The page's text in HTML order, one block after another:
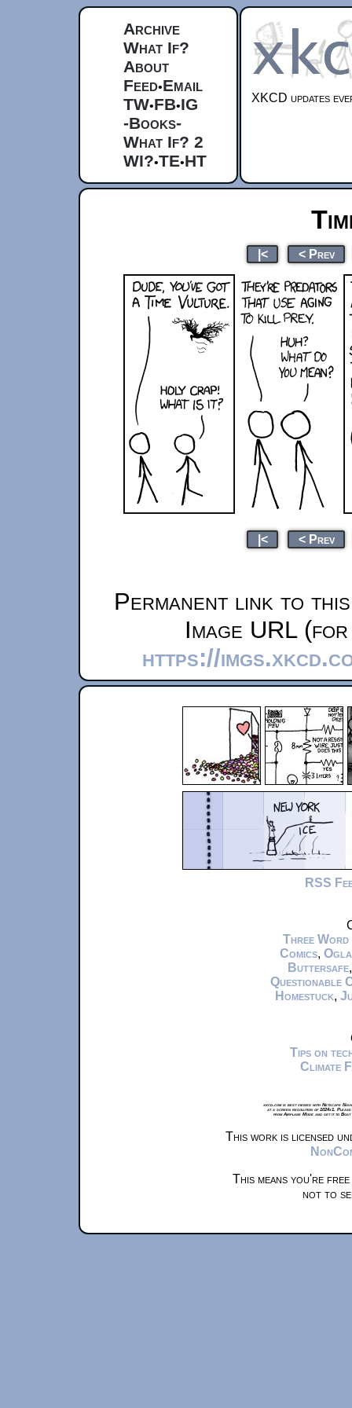
Archive
What If?
About
Feed•Email
TW•FB•IG
-Books-
What If? 2
WI?•TE•HT
XKCD updates
|< < Prev
|< < Prev
Permanent link to
Image URL
https://
RSS
Three Word
Comics,
Buttersafe
Questionable
Homestuck,
Tips on
Climate
xkcd.com is best viewed with Netscape
at a screen resolution of 1024x1.
from Airplane Mode and set it to
This work is licensed
This means you're
not to